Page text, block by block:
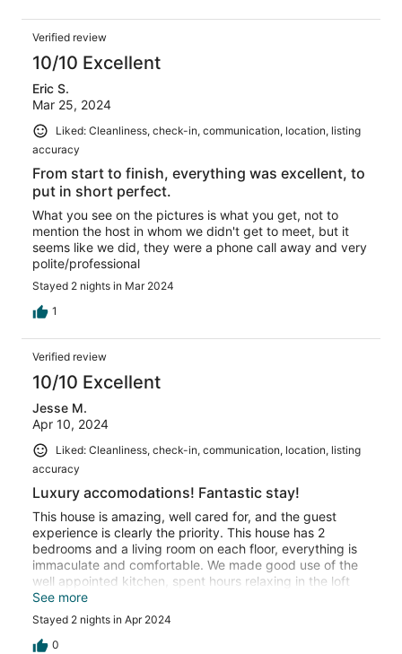
Verified review
10/10 Excellent
Eric S.
Mar 25, 2024
Liked: Cleanliness, check-in, communication, location, listing
accuracy
From start to finish, everything was excellent, to
put in short perfect.
What you see on the pictures is what you get, not to
mention the host in whom we didn't get to meet, but it
seems like we did, they were a phone call away and very
polite/professional
Stayed 2 nights in Mar 2024
1
Verified review
10/10 Excellent
Jesse M.
Apr 10, 2024
Liked: Cleanliness, check-in, communication, location, listing
accuracy
Luxury accomodations! Fantastic stay!
This house is amazing, well cared for, and the guest
experience is clearly the priority. This house has 2
bedrooms and a living room on each floor, everything is
immaculate and comfortable. We made good use of the
well appointed kitchen, spent hours relaxing in the loft
listening to the curated vinyl albums on the record player
(a fun retro touch that added a huge amount of
character to our stay). The neighborhood is quiet, the
bedrooms are cozy, and the beds are super comfortable.
See more
Stayed 2 nights in Apr 2024
0